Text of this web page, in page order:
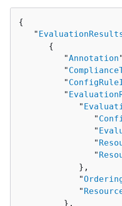
{
   "
{
         "
Annotation
         "
         "
         "
            "
               "
               "
               "
               "
            },
            "
            "
         },